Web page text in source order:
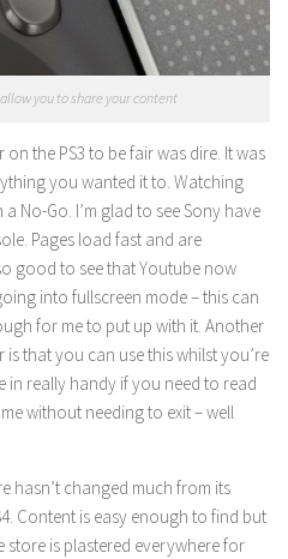
you to share your content
on the PS3 to be fair was dire. It was
you wanted it to. Watching
No-Go. I’m glad to see Sony have
Pages load fast and are
good to see that Youtube now
into fullscreen mode – this can
for me to put up with it. Another
that you can use this whilst you’re
in really handy if you need to read
without needing to exit – well
hasn’t changed much from its
Content is easy enough to find but
store is plastered everywhere for